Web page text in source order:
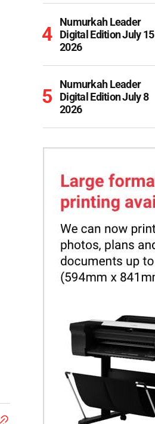
Numurkah Leader
Digital Edition July 15
2026
Numurkah Leader
Digital Edition July 8
2026